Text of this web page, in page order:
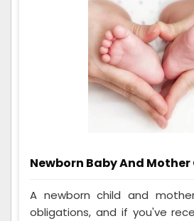
Newborn Baby And Mother
A newborn child and
obligations, and if you've